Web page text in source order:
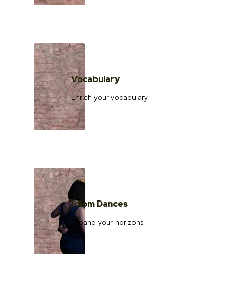
Vocabulary
Enrich your vocabulary
Idiom Dances
Expand your horizons